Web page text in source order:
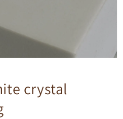
crystal